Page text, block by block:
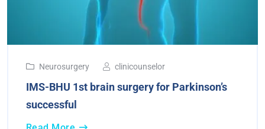
Neurosurgery clinicounselor
IMS-BHU 1st brain surgery for Parkinson’s
successful